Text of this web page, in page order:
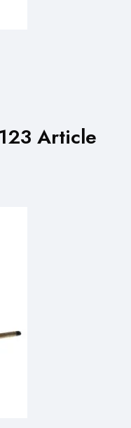
Article